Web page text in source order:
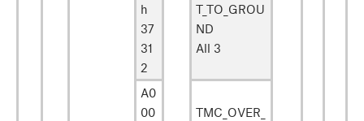
h
37
31
2
T_TO_GROU
ND
All 3
A0
00
TMC_OVER_